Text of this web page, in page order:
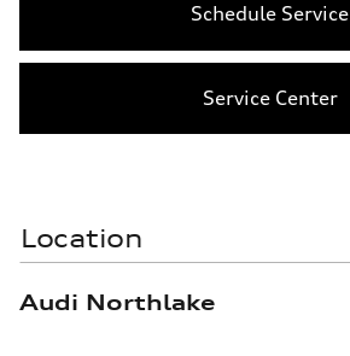
Schedule Service
Service Center
Location
Audi Northlake